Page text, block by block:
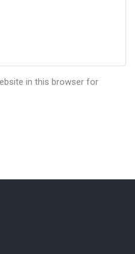
in this browser for